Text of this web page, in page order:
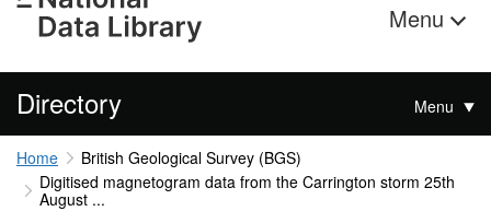
Menu
Directory Menu
Home
British Geological Survey (BGS)
Digitised magnetogram data from the Carrington storm 25th
August ...